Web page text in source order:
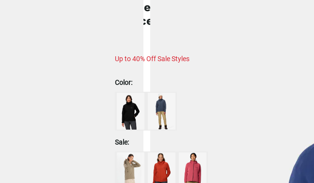
Women's Leconte Tech Grid Full-
Fleece Hoody
Up to 40% Off Sale Styles
Color:
Sale: